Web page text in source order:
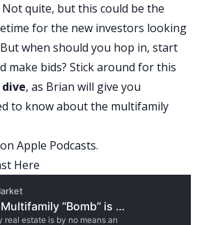
quite, but this could be the
for the new investors looking
when should you hop in, start
make bids? Stick around for this
, as Brian will give you
to know about the multifamily
Apple Podcasts.
Here